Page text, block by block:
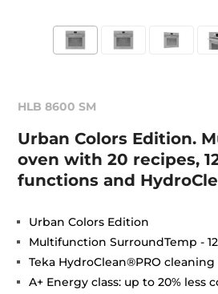
HLB 8600 SM
Urban Colors Edition.
oven with 20 recipes,
functions and
Urban Colors Edition
Multifunction SurroundTemp -
Teka HydroClean®PRO cleaning
A+ Energy class: up to 20% less